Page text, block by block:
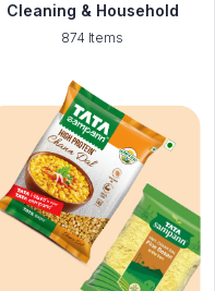
Cleaning & Household
874 Items